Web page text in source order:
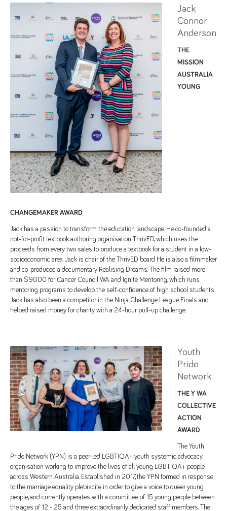
Jack
Connor
Anderson
THE
MISSION
AUSTRALIA
YOUNG
CHANGEMAKER AWARD
Jack has a passion to transform the education landscape. He co-founded a
not-for-profit textbook authoring organisation ThrivED, which uses the
proceeds from every two sales to produce a textbook for a student in a low-
socioeconomic area. Jack is chair of the ThrivED board. He is also a filmmaker
and co-produced a documentary Realising Dreams. The film raised more
than $9000 for Cancer Council WA and Ignite Mentoring, which runs
mentoring programs to develop the self-confidence of high school students.
Jack has also been a competitor in the Ninja Challenge League Finals and
helped raised money for charity with a 24-hour pull-up challenge.
Youth
Pride
Network
THE Y WA
COLLECTIVE
ACTION
AWARD
The Youth
Pride Network (YPN) is a peer-led LGBTIQA+ youth systemic advocacy
organisation working to improve the lives of all young LGBTIQA+ people
across Western Australia. Established in 2017, the YPN formed in response
to the marriage equality plebiscite in order to give a voice to queer young
people, and currently operates with a committee of 15 young people between
the ages of 12 - 25 and three extraordinarily dedicated staff members. The